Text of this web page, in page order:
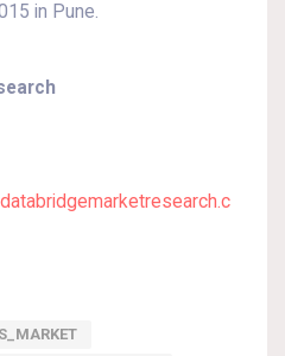
in Pune.